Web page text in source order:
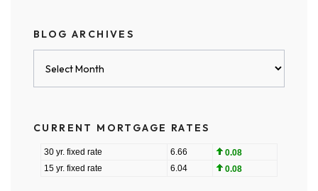
BLOG ARCHIVES
CURRENT MORTGAGE RATES